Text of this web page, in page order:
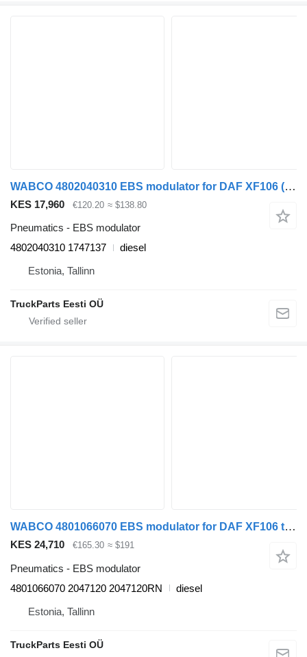
WABCO 4802040310 EBS modulator for DAF XF106 (2014-) truck tractor
KES 17,960 €120.20 ≈ $138.80
Pneumatics - EBS modulator
4802040310 1747137
diesel
Estonia, Tallinn
TruckParts Eesti OÜ
WABCO 4801066070 EBS modulator for DAF XF106 truck tractor
KES 24,710 €165.30 ≈ $191
Pneumatics - EBS modulator
4801066070 2047120 2047120RN
diesel
Estonia, Tallinn
TruckParts Eesti OÜ